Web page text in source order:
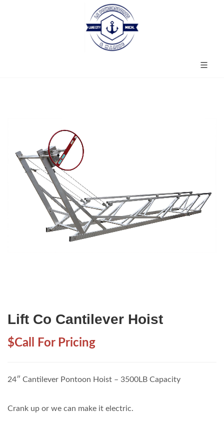
Lift Co Cantilever Hoist
$Call For Pricing
24″ Cantilever Pontoon Hoist – 3500LB Capacity
Crank up or we can make it electric.